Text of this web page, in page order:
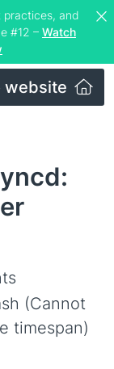
and
#12 – Watch
website
(Cannot
timespan)